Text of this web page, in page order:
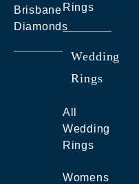
Brisbane
Diamonds
Rings
Wedding
Rings
All
Wedding
Rings
Womens